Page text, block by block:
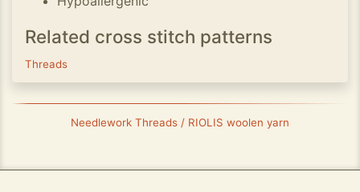
Related cross stitch patterns
Threads
Needlework Threads / RIOLIS woolen yarn